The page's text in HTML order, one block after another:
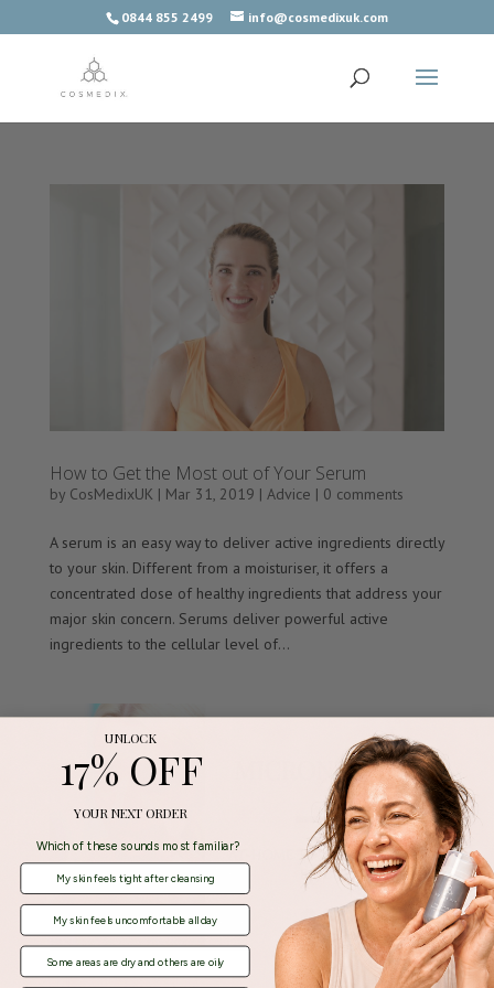
0844 855 2499 info@cosmedixuk.com
How to Get the Most out of Your Serum
by CosMedixUK | Mar 31, 2019 | Advice | 0 comments
A serum is an easy way to deliver active ingredients directly
to your skin. Different from a moisturiser, it offers a
concentrated dose of healthy ingredients that address your
major skin concern. Serums deliver powerful active
ingredients to the cellular level of...
UNLOCK
17% OFF
YOUR NEXT ORDER
Which of these sounds most familiar?
My skin feels tight after cleansing
My skin feels uncomfortable all day
Some areas are dry and others are oily